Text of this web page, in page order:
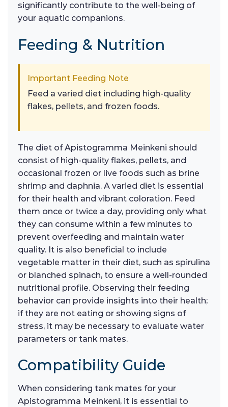
significantly contribute to the well-being of
your aquatic companions.
Feeding & Nutrition
Important Feeding Note
Feed a varied diet including high-quality
flakes, pellets, and frozen foods.
The diet of Apistogramma Meinkeni should
consist of high-quality flakes, pellets, and
occasional frozen or live foods such as brine
shrimp and daphnia. A varied diet is essential
for their health and vibrant coloration. Feed
them once or twice a day, providing only what
they can consume within a few minutes to
prevent overfeeding and maintain water
quality. It is also beneficial to include
vegetable matter in their diet, such as spirulina
or blanched spinach, to ensure a well-rounded
nutritional profile. Observing their feeding
behavior can provide insights into their health;
if they are not eating or showing signs of
stress, it may be necessary to evaluate water
parameters or tank mates.
Compatibility Guide
When considering tank mates for your
Apistogramma Meinkeni, it is essential to